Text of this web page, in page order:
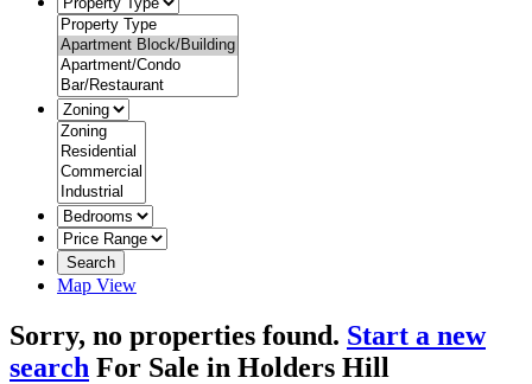
Search
Map View
Sorry, no properties found. Start a new
search For Sale in Holders Hill